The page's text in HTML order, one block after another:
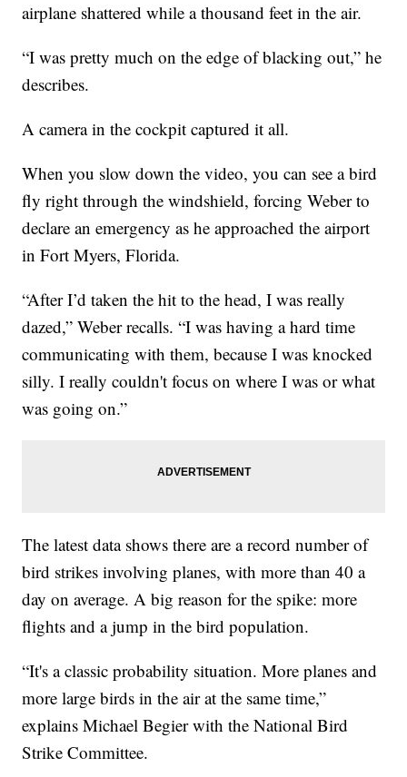
airplane shattered while a thousand feet in the air.
“I was pretty much on the edge of blacking out,” he
describes.
A camera in the cockpit captured it all.
When you slow down the video, you can see a bird
fly right through the windshield, forcing Weber to
declare an emergency as he approached the airport
in Fort Myers, Florida.
“After I’d taken the hit to the head, I was really
dazed,” Weber recalls. “I was having a hard time
communicating with them, because I was knocked
silly. I really couldn't focus on where I was or what
was going on.”
The latest data shows there are a record number of
bird strikes involving planes, with more than 40 a
day on average. A big reason for the spike: more
flights and a jump in the bird population.
“It's a classic probability situation. More planes and
more large birds in the air at the same time,”
explains Michael Begier with the National Bird
Strike Committee.